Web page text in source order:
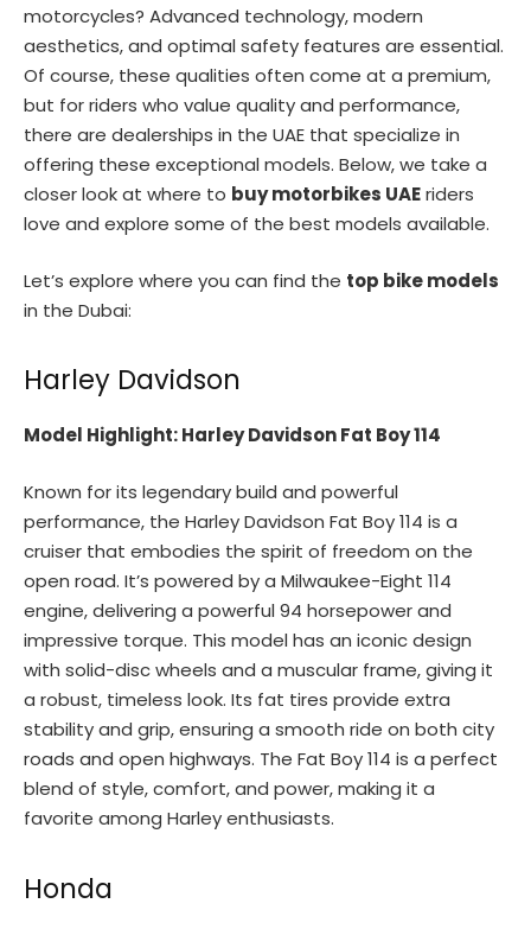
motorcycles? Advanced technology, modern
aesthetics, and optimal safety features are essential.
Of course, these qualities often come at a premium,
but for riders who value quality and performance,
there are dealerships in the UAE that specialize in
offering these exceptional models. Below, we take a
closer look at where to buy motorbikes UAEriders
love and explore some of the best models available.
Let’s explore where you can find the top bike models
in the Dubai:
Harley Davidson
Model Highlight: Harley Davidson Fat Boy 114
Known for its legendary build and powerful
performance, the Harley Davidson Fat Boy 114 is a
cruiser that embodies the spirit of freedom on the
open road. It’s powered by a Milwaukee-Eight 114
engine, delivering a powerful 94 horsepower and
impressive torque. This model has an iconic design
with solid-disc wheels and a muscular frame, giving it
a robust, timeless look. Its fat tires provide extra
stability and grip, ensuring a smooth ride on both city
roads and open highways. The Fat Boy 114 is a perfect
blend of style, comfort, and power, making it a
favorite among Harley enthusiasts.
Honda